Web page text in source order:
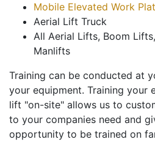
Mobile Elevated Work
Aerial Lift Truck
All Aerial Lifts, Boom
Manlifts
Training can be conducted at
your equipment. Training your
lift "on-site" allows us to
to your companies need and
opportunity to be trained on